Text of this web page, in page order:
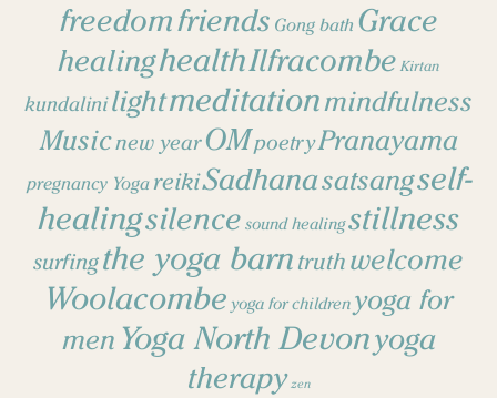
freedomfriends Gong bath Grace
healinghealthIlfracombe Kirtan
kundalinilightmeditationmindfulness
Musicnew yearOMpoetryPranayama
pregnancy YogareikiSadhanasatsangself-
healingsilence sound healingstillness
surfingthe yoga barntruth welcome
Woolacombe yoga for children yoga for
men Yoga North Devonyoga
therapy zen